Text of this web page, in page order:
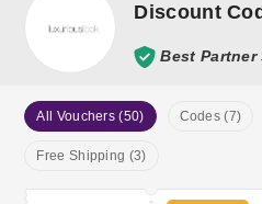
Discount
Best Partner
All Vouchers (50) Codes (7)
Free Shipping (3)